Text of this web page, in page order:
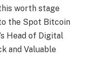
worth stage
the Spot Bitcoin
Head of Digital
and Valuable